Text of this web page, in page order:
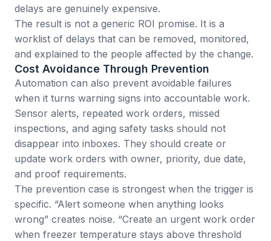
delays are genuinely expensive.
The result is not a generic ROI promise. It is a
worklist of delays that can be removed, monitored,
and explained to the people affected by the change.
Cost Avoidance Through Prevention
Automation can also prevent avoidable failures
when it turns warning signs into accountable work.
Sensor alerts, repeated work orders, missed
inspections, and aging safety tasks should not
disappear into inboxes. They should create or
update work orders with owner, priority, due date,
and proof requirements.
The prevention case is strongest when the trigger is
specific. “Alert someone when anything looks
wrong” creates noise. “Create an urgent work order
when freezer temperature stays above threshold